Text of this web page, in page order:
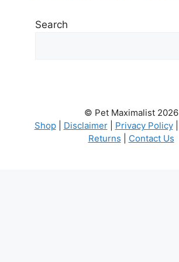
Search
© Pet Maximalist 2026
Shop| Disclaimer| Privacy Policy|
Returns
Contact Us